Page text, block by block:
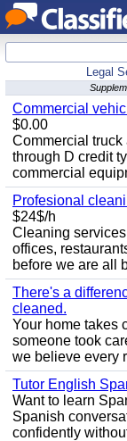
Legal
Commercial
$0.00
Commercial
through D credit
commercial
Profesional
$24$/h
Cleaning
offices,
before we are all
There's a
cleaned.
Your home takes
someone took
we believe every
Tutor English
Want to learn
Spanish
confidently